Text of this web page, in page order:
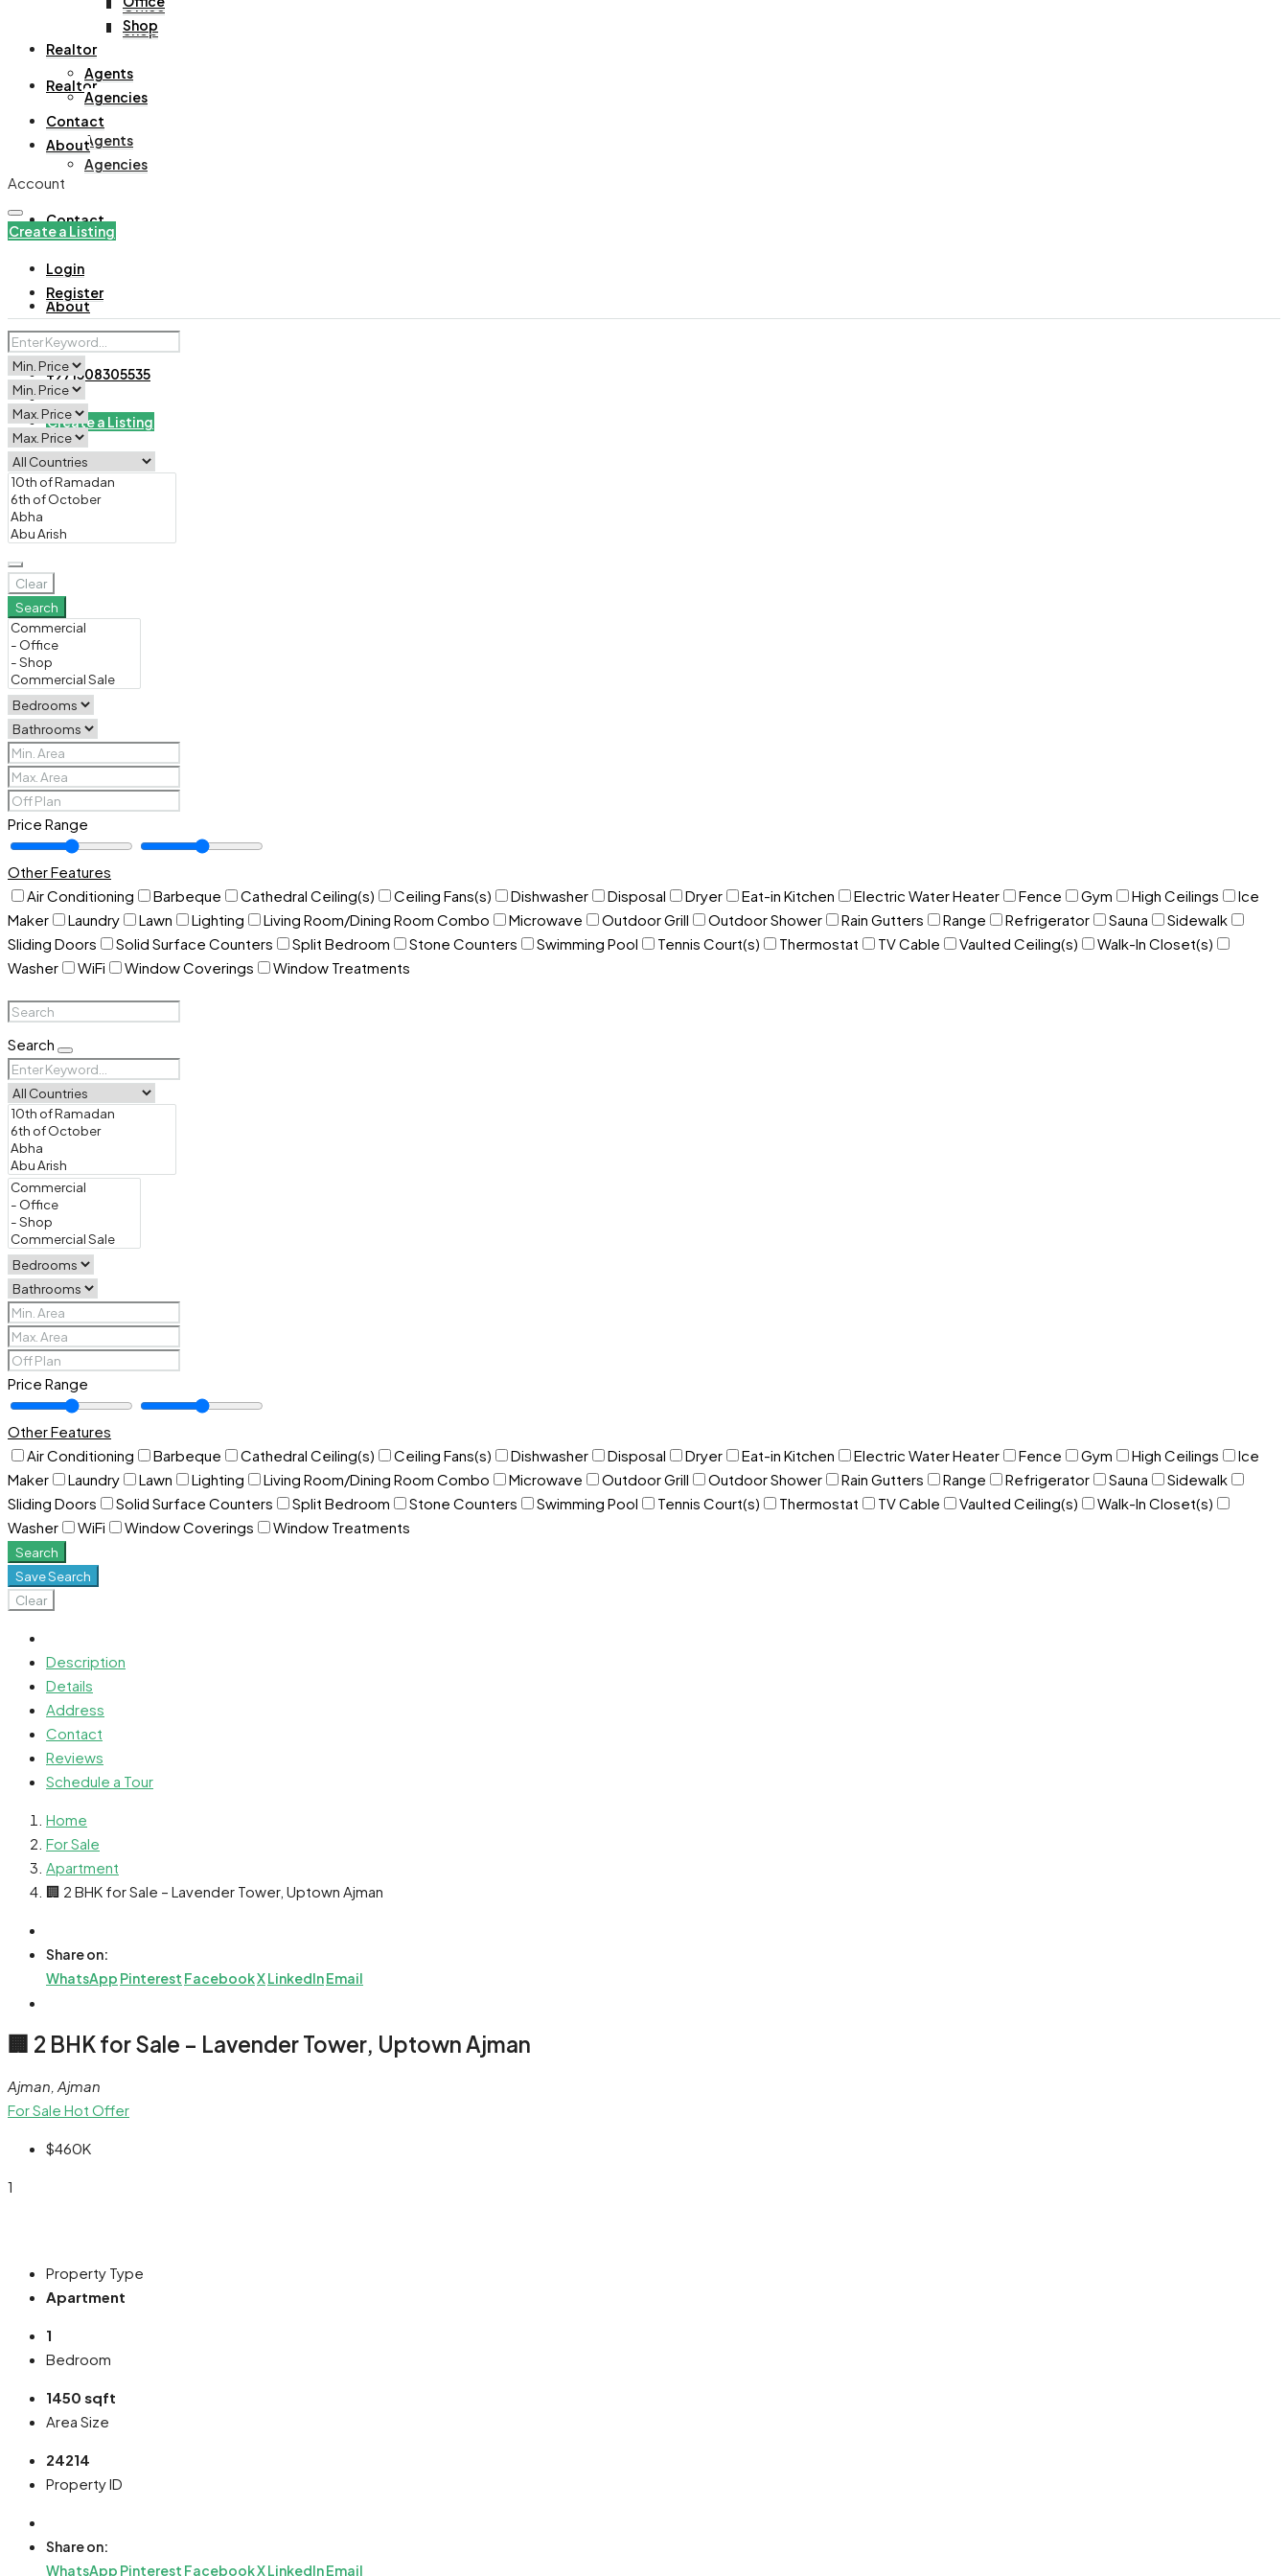
Office
Shop
Realtor
Agents
Agencies
Contact
About
+971508305535
Create a Listing
Shop
Realtor
Agents
Agencies
Contact
About
Account
Create a Listing
Login
Register
Clear
Search
Price Range
Other Features
Air Conditioning
Barbeque Cathedral Ceiling(s) Ceiling Fans(s) Dishwasher Disposal Dryer Eat-in Kitchen Electric Water Heater Fence Gym High Ceilings
Ice
Maker
Laundry Lawn Lighting Living Room/Dining Room Combo Microwave Outdoor Grill Outdoor Shower Rain Gutters Range Refrigerator Sauna
Sidewalk
Sliding Doors
Solid Surface Counters Split Bedroom Stone Counters Swimming Pool Tennis Court(s) Thermostat TV Cable Vaulted Ceiling(s)
Walk-In Closet(s)
Washer
WiFi Window Coverings Window Treatments
Search
Price Range
Other Features
Air Conditioning
Barbeque Cathedral Ceiling(s) Ceiling Fans(s) Dishwasher Disposal Dryer Eat-in Kitchen Electric Water Heater Fence Gym High Ceilings
Ice
Maker
Laundry Lawn Lighting Living Room/Dining Room Combo Microwave Outdoor Grill Outdoor Shower Rain Gutters Range Refrigerator Sauna
Sidewalk
Sliding Doors
Solid Surface Counters Split Bedroom Stone Counters Swimming Pool Tennis Court(s) Thermostat TV Cable Vaulted Ceiling(s)
Walk-In Closet(s)
Washer
WiFi Window Coverings Window Treatments
Search
Save Search
Clear
Description
Details
Address
Contact
Reviews
Schedule a Tour
Home
For Sale
Apartment
🏢 2 BHK for Sale – Lavender Tower, Uptown Ajman
Share on:
WhatsApp Pinterest FacebookXLinkedInEmail
🏢 2 BHK for Sale – Lavender Tower, Uptown Ajman
Ajman, Ajman
For Sale Hot Offer
$460K
1
Property Type
Apartment
1
Bedroom
1450 sqft
Area Size
24214
Property ID
Share on:
WhatsApp Pinterest FacebookXLinkedInEmail